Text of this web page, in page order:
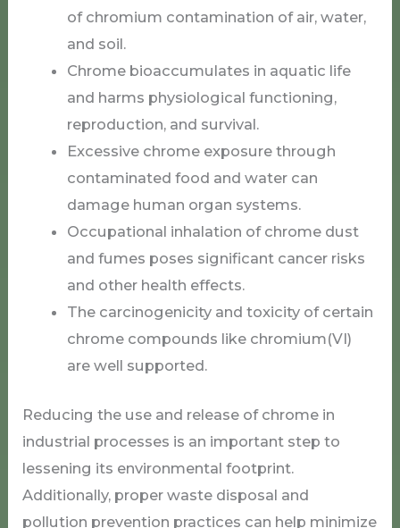
of chromium contamination of air, water,
and soil.
Chrome bioaccumulates in aquatic life
and harms physiological functioning,
reproduction, and survival.
Excessive chrome exposure through
contaminated food and water can
damage human organ systems.
Occupational inhalation of chrome dust
and fumes poses significant cancer risks
and other health effects.
The carcinogenicity and toxicity of certain
chrome compounds like chromium(VI)
are well supported.
Reducing the use and release of chrome in
industrial processes is an important step to
lessening its environmental footprint.
Additionally, proper waste disposal and
pollution prevention practices can help minimize